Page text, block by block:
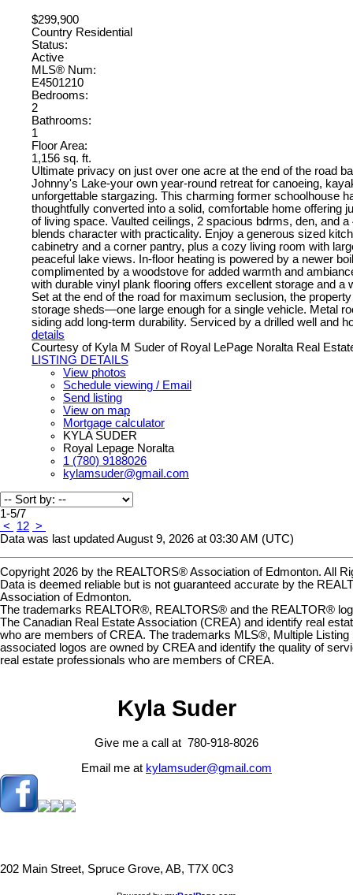
$299,900
Country Residential
Status:
Active
MLS® Num:
E4501210
Bedrooms:
2
Bathrooms:
1
Floor Area:
1,156 sq. ft.
Ultimate privacy on just over one acre at the end of the road
Johnny's Lake-your own year-round retreat for canoeing,
unforgettable stargazing. This charming former schoolhouse
thoughtfully converted into a solid, comfortable home offering
of living space. Vaulted ceilings, 2 spacious bdrms, den, and
blends character with practicality. Enjoy a generous sized
cabinetry and a corner pantry, plus a cozy living room with
peaceful lake views. In-floor heating is powered by a newer
complimented by a woodstove for added warmth and
with durable vinyl plank flooring offers excellent storage and a
Set at the end of the road for maximum seclusion, the
storage sheds—one large enough for a single vehicle. Metal
siding add long-term durability. Serviced by a drilled well and
details
Courtesy of Kyla M Suder of Royal LePage Noralta Real
LISTING DETAILS
View photos
Schedule viewing / Email
Send listing
View on map
Mortgage calculator
KYLA SUDER
Royal Lepage Noralta
1 (780) 9188026
kylamsuder@gmail.com
1-5/7
<
12 >
Data was last updated August 9, 2026 at 03:30 AM (UTC)
Copyright 2026 by the REALTORS® Association of Edmonton. All
Data is deemed reliable but is not guaranteed accurate by the
Association of Edmonton.
The trademarks REALTOR®, REALTORS® and the REALTOR®
The Canadian Real Estate Association (CREA) and identify real
who are members of CREA. The trademarks MLS®, Multiple
associated logos are owned by CREA and identify the quality of
real estate professionals who are members of CREA.
Kyla Suder
Give me a call at 780-918-8026
Email me at kylamsuder@gmail.com
202 Main Street, Spruce Grove, AB, T7X 0C3